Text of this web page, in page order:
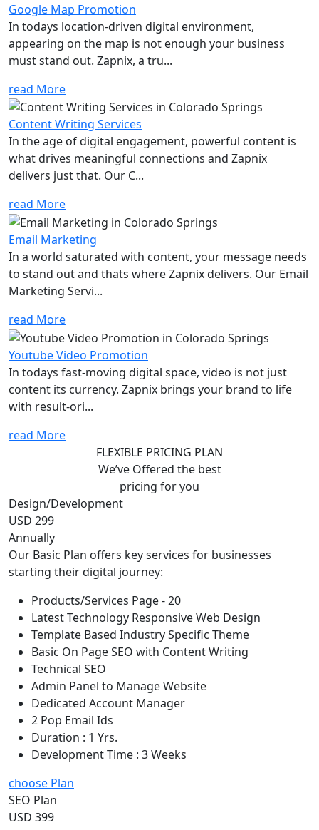
Google Map Promotion
In todays location-driven digital environment,
appearing on the map is not enough your business
must stand out. Zapnix, a tru...
read More
Content Writing Services
In the age of digital engagement, powerful content is
what drives meaningful connections and Zapnix
delivers just that. Our C...
read More
Email Marketing
In a world saturated with content, your message needs
to stand out and thats where Zapnix delivers. Our Email
Marketing Servi...
read More
Youtube Video Promotion
In todays fast-moving digital space, video is not just
content its currency. Zapnix brings your brand to life
with result-ori...
read More
FLEXIBLE PRICING PLAN
We’ve Offered the best
pricing for you
Design/Development
USD 299
Annually
Our Basic Plan offers key services for businesses
starting their digital journey:
Products/Services Page - 20
Latest Technology Responsive Web Design
Template Based Industry Specific Theme
Basic On Page SEO with Content Writing
Technical SEO
Admin Panel to Manage Website
Dedicated Account Manager
2 Pop Email Ids
Duration : 1 Yrs.
Development Time : 3 Weeks
choose Plan
SEO Plan
USD 399